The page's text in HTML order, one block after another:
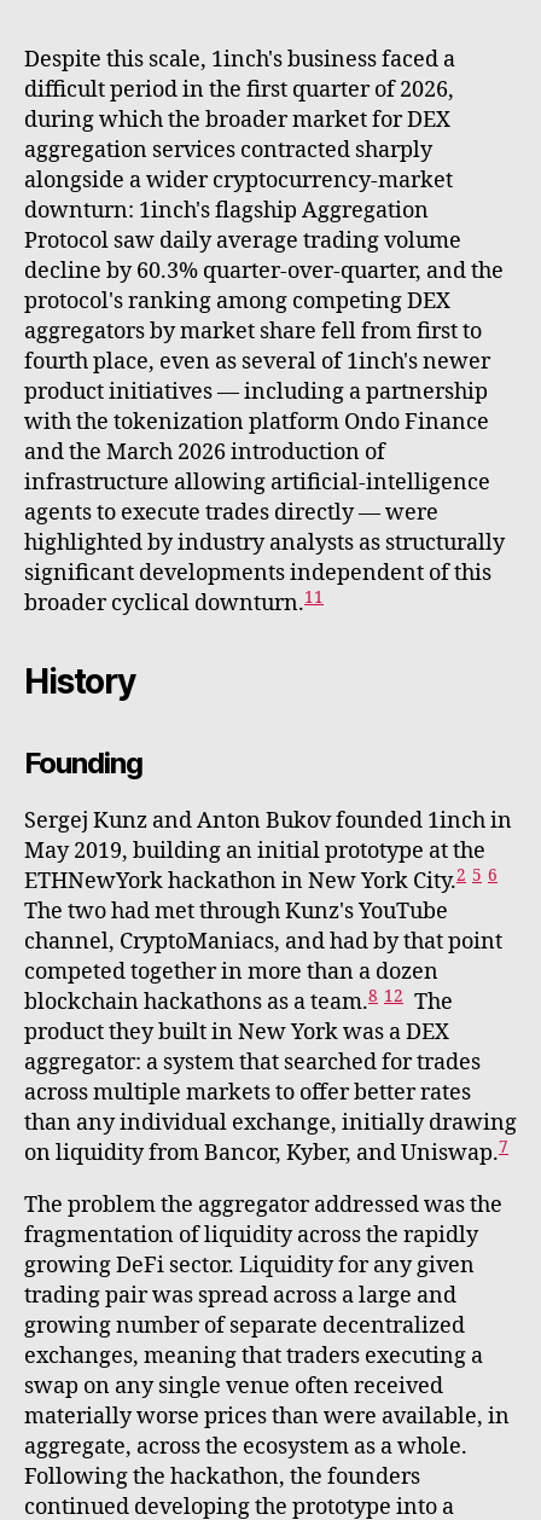
Despite this scale, 1inch's business faced a
difficult period in the first quarter of 2026,
during which the broader market for DEX
aggregation services contracted sharply
alongside a wider cryptocurrency-market
downturn: 1inch's flagship Aggregation
Protocol saw daily average trading volume
decline by 60.3% quarter-over-quarter, and the
protocol's ranking among competing DEX
aggregators by market share fell from first to
fourth place, even as several of 1inch's newer
product initiatives — including a partnership
with the tokenization platform Ondo Finance
and the March 2026 introduction of
infrastructure allowing artificial-intelligence
agents to execute trades directly — were
highlighted by industry analysts as structurally
significant developments independent of this
broader cyclical downturn.11
History
Founding
Sergej Kunz and Anton Bukov founded 1inch in
May 2019, building an initial prototype at the
ETHNewYork hackathon in New York City.2 5 6
The two had met through Kunz's YouTube
channel, CryptoManiacs, and had by that point
competed together in more than a dozen
blockchain hackathons as a team.8 12 The
product they built in New York was a DEX
aggregator: a system that searched for trades
across multiple markets to offer better rates
than any individual exchange, initially drawing
on liquidity from Bancor, Kyber, and Uniswap.7
The problem the aggregator addressed was the
fragmentation of liquidity across the rapidly
growing DeFi sector. Liquidity for any given
trading pair was spread across a large and
growing number of separate decentralized
exchanges, meaning that traders executing a
swap on any single venue often received
materially worse prices than were available, in
aggregate, across the ecosystem as a whole.
Following the hackathon, the founders
continued developing the prototype into a